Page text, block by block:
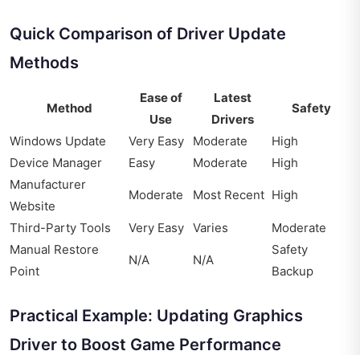
Quick Comparison of Driver Update
Methods
Method
Ease of
Use
Latest
Drivers
Safety
Windows Update Very Easy Moderate
High
Device Manager
Easy Moderate
High
Manufacturer
Website
Moderate Most Recent High
Third-Party Tools Very Easy Varies
Moderate
Manual Restore
Point
N/A N/A
Safety
Backup
Practical Example: Updating Graphics
Driver to Boost Game Performance